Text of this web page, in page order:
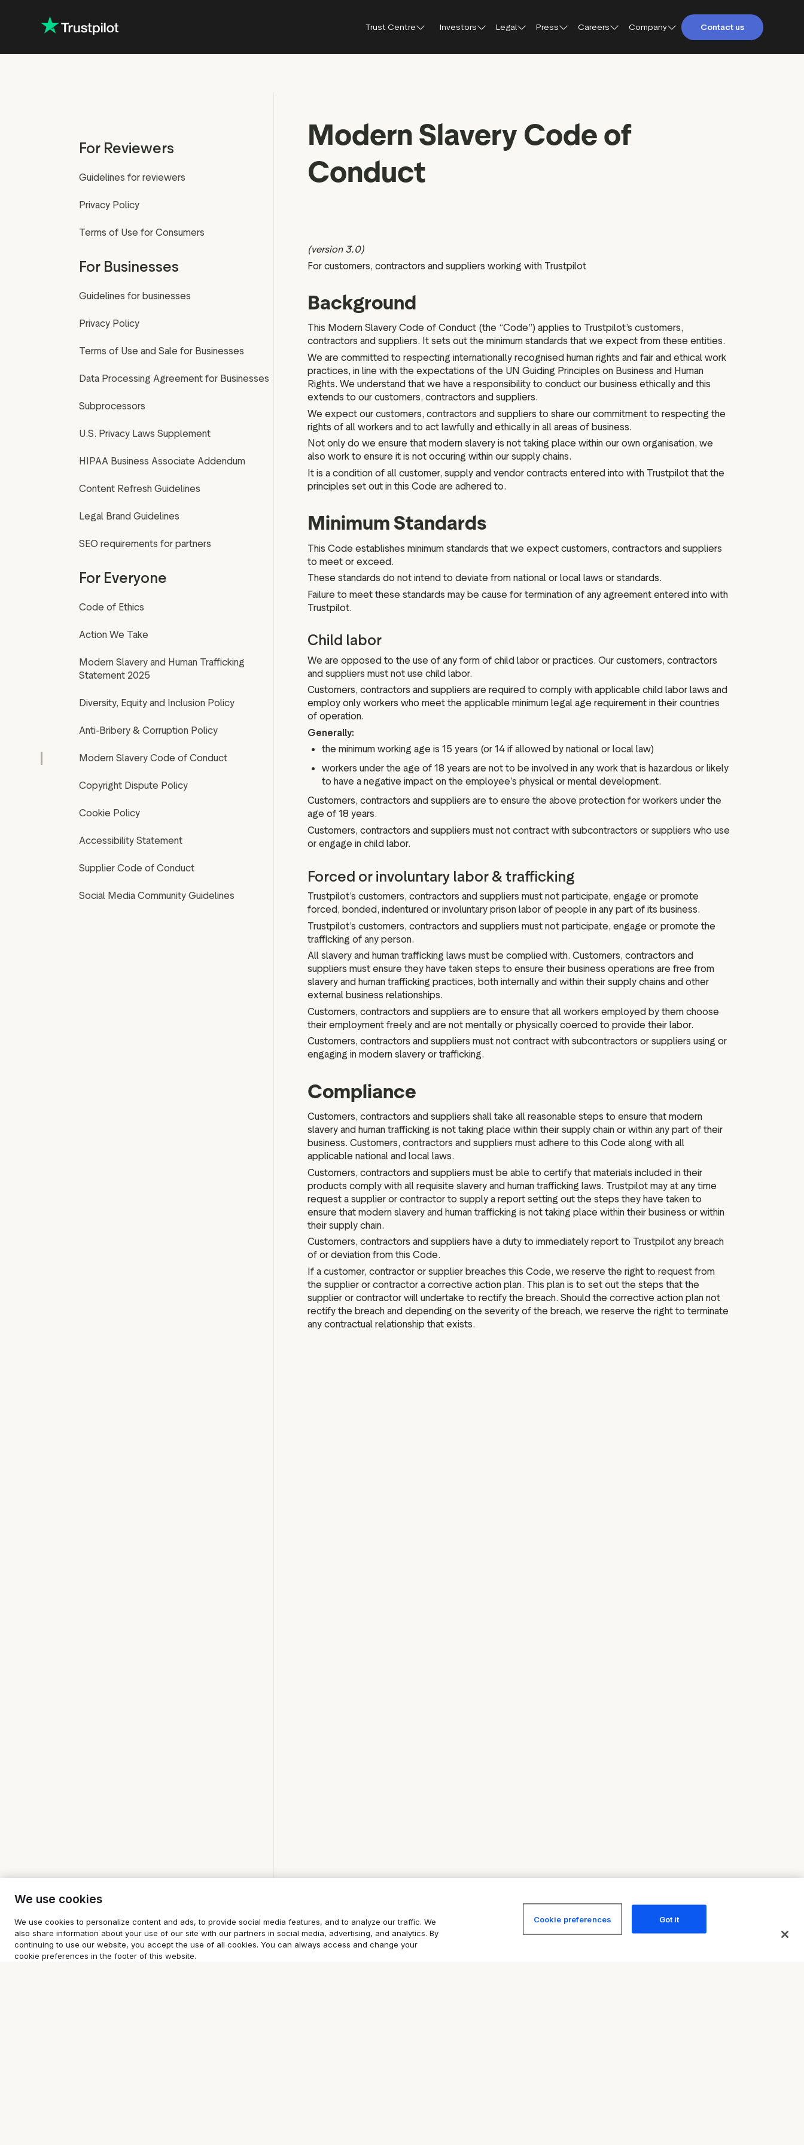
Trust Centre
How Trustpilot works
Trust report 2025
Trustpilot’s use of AI
Investors
Why invest in Trustpilot
Results, reports and
IR Newsletter
Sustainability
Financial calendar
Shareholder meetings and
documents
Share price center
Board and executive teams
Anti bribery policy
Modern slavery policy
Code of ethics
Articles of association
Schedule of matters
PwC Statement of Reasons
Legal
For reviewers
For businesses
Press
Brand hub
Press contact
Careers
Open jobs
DEI at Trustpilot
Company
Trustpilot Data Solutions
Contact us
For Reviewers
Guidelines for reviewers
Privacy Policy
Terms of Use for Consumers
For Businesses
Guidelines for businesses
Privacy Policy
Terms of Use and Sale for Businesses
Data Processing Agreement for Businesses
Subprocessors
U.S. Privacy Laws Supplement
HIPAA Business Associate Addendum
Content Refresh Guidelines
Legal Brand Guidelines
SEO requirements for partners
For Everyone
Code of Ethics
Action We Take
Modern Slavery and Human Trafficking
Statement 2025
Diversity, Equity and Inclusion Policy
Anti-Bribery & Corruption Policy
Modern Slavery Code of Conduct
Copyright Dispute Policy
Cookie Policy
Accessibility Statement
Supplier Code of Conduct
Social Media Community Guidelines
Modern Slavery Code of
Conduct
(version 3.0)
For customers, contractors and suppliers working with Trustpilot
Background
This Modern Slavery Code of Conduct (the “Code”) applies to Trustpilot’s customers,
contractors and suppliers. It sets out the minimum standards that we expect from these entities.
We are committed to respecting internationally recognised human rights and fair and ethical work
practices, in line with the expectations of the UN Guiding Principles on Business and Human
Rights. We understand that we have a responsibility to conduct our business ethically and this
extends to our customers, contractors and suppliers.
We expect our customers, contractors and suppliers to share our commitment to respecting the
rights of all workers and to act lawfully and ethically in all areas of business.
Not only do we ensure that modern slavery is not taking place within our own organisation, we
also work to ensure it is not occuring within our supply chains.
It is a condition of all customer, supply and vendor contracts entered into with Trustpilot that the
principles set out in this Code are adhered to.
Minimum Standards
This Code establishes minimum standards that we expect customers, contractors and suppliers
to meet or exceed.
These standards do not intend to deviate from national or local laws or standards.
Failure to meet these standards may be cause for termination of any agreement entered into with
Trustpilot.
Child labor
We are opposed to the use of any form of child labor or practices. Our customers, contractors
and suppliers must not use child labor.
Customers, contractors and suppliers are required to comply with applicable child labor laws and
employ only workers who meet the applicable minimum legal age requirement in their countries
of operation.
Generally:
the minimum working age is 15 years (or 14 if allowed by national or local law)
workers under the age of 18 years are not to be involved in any work that is hazardous or likely
to have a negative impact on the employee’s physical or mental development.
Customers, contractors and suppliers are to ensure the above protection for workers under the
age of 18 years.
Customers, contractors and suppliers must not contract with subcontractors or suppliers who use
or engage in child labor.
Forced or involuntary labor & trafficking
Trustpilot’s customers, contractors and suppliers must not participate, engage or promote
forced, bonded, indentured or involuntary prison labor of people in any part of its business.
Trustpilot’s customers, contractors and suppliers must not participate, engage or promote the
trafficking of any person.
All slavery and human trafficking laws must be complied with. Customers, contractors and
suppliers must ensure they have taken steps to ensure their business operations are free from
slavery and human trafficking practices, both internally and within their supply chains and other
external business relationships.
Customers, contractors and suppliers are to ensure that all workers employed by them choose
their employment freely and are not mentally or physically coerced to provide their labor.
Customers, contractors and suppliers must not contract with subcontractors or suppliers using or
engaging in modern slavery or trafficking.
Compliance
Customers, contractors and suppliers shall take all reasonable steps to ensure that modern
slavery and human trafficking is not taking place within their supply chain or within any part of their
business. Customers, contractors and suppliers must adhere to this Code along with all
applicable national and local laws.
Customers, contractors and suppliers must be able to certify that materials included in their
products comply with all requisite slavery and human trafficking laws. Trustpilot may at any time
request a supplier or contractor to supply a report setting out the steps they have taken to
ensure that modern slavery and human trafficking is not taking place within their business or within
their supply chain.
Customers, contractors and suppliers have a duty to immediately report to Trustpilot any breach
of or deviation from this Code.
If a customer, contractor or supplier breaches this Code, we reserve the right to request from
the supplier or contractor a corrective action plan. This plan is to set out the steps that the
supplier or contractor will undertake to rectify the breach. Should the corrective action plan not
rectify the breach and depending on the severity of the breach, we reserve the right to terminate
any contractual relationship that exists.
We use cookies
We use cookies to personalize content and ads, to provide social media features, and to analyze our traffic. We
also share information about your use of our site with our partners in social media, advertising, and analytics. By
continuing to use our website, you accept the use of all cookies. You can always access and change your
cookie preferences in the footer of this website.
Cookie preferences Got it